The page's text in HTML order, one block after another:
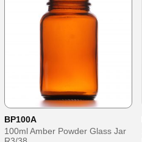
BP100A
100ml Amber Powder Glass Jar